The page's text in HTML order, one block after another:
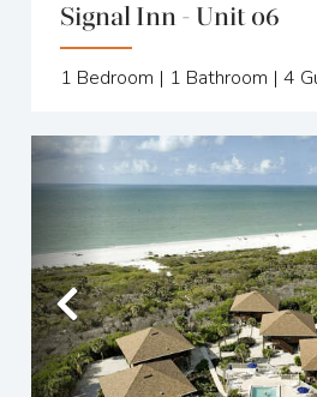
Signal Inn - Unit 06
1 Bedroom | 1 Bathroom | 4
Previous